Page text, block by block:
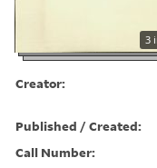
3
Creator:
Published / Created:
Call Number: